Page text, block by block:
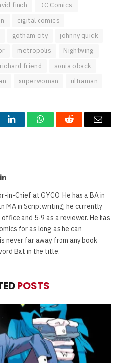
finch
DC Comics
digital comics
gotham city
johnny quick
metropolis
Nightwing
richard friend
sonia oback
superwoman ultraman
LinkedInWhatsAppReddit Email
LinkedIn
in-Chief at GYCO. He has a BA in
MA in Scriptwriting; he currently
and 5-9 as a reviewer. He has
for as long as he can
never far away from any book
Bat in the title.
POSTS